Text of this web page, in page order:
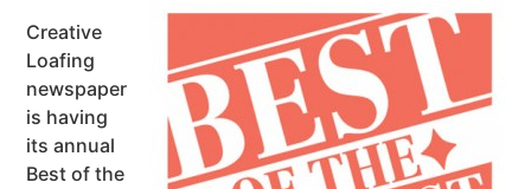
Creative
Loafing
newspaper
is having
its annual
Best of the